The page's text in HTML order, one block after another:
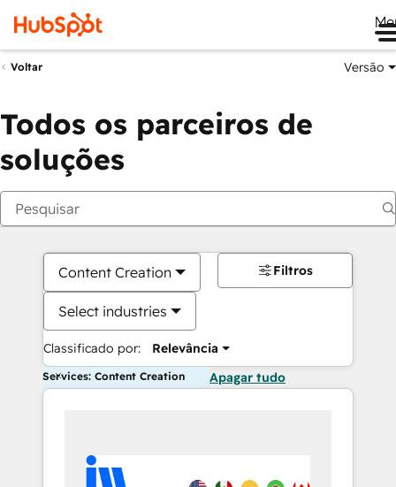
Voltar Versão
Todos os parceiros de
soluções
Content Creation
Select industries
Classificado por: Relevância
Filtros
Services: Content Creation Apagar tudo